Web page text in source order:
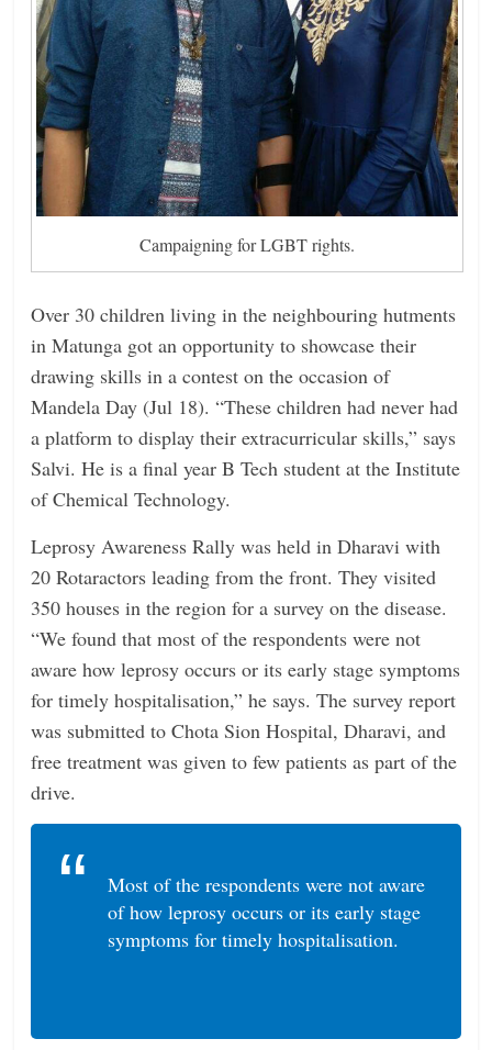
Campaigning for LGBT rights.
Over 30 children living in the neighbouring hutments
in Matunga got an opportunity to showcase their
drawing skills in a contest on the occasion of
Mandela Day (Jul 18). “These children had never had
a platform to display their extracurricular skills,” says
Salvi. He is a final year B Tech student at the Institute
of Chemical Technology.
Leprosy Awareness Rally was held in Dharavi with
20 Rotaractors leading from the front. They visited
350 houses in the region for a survey on the disease.
“We found that most of the respondents were not
aware how leprosy occurs or its early stage symptoms
for timely hospitalisation,” he says. The survey report
was submitted to Chota Sion Hospital, Dharavi, and
free treatment was given to few patients as part of the
drive.
Most of the respondents were not aware
of how leprosy occurs or its early stage
symptoms for timely hospitalisation.